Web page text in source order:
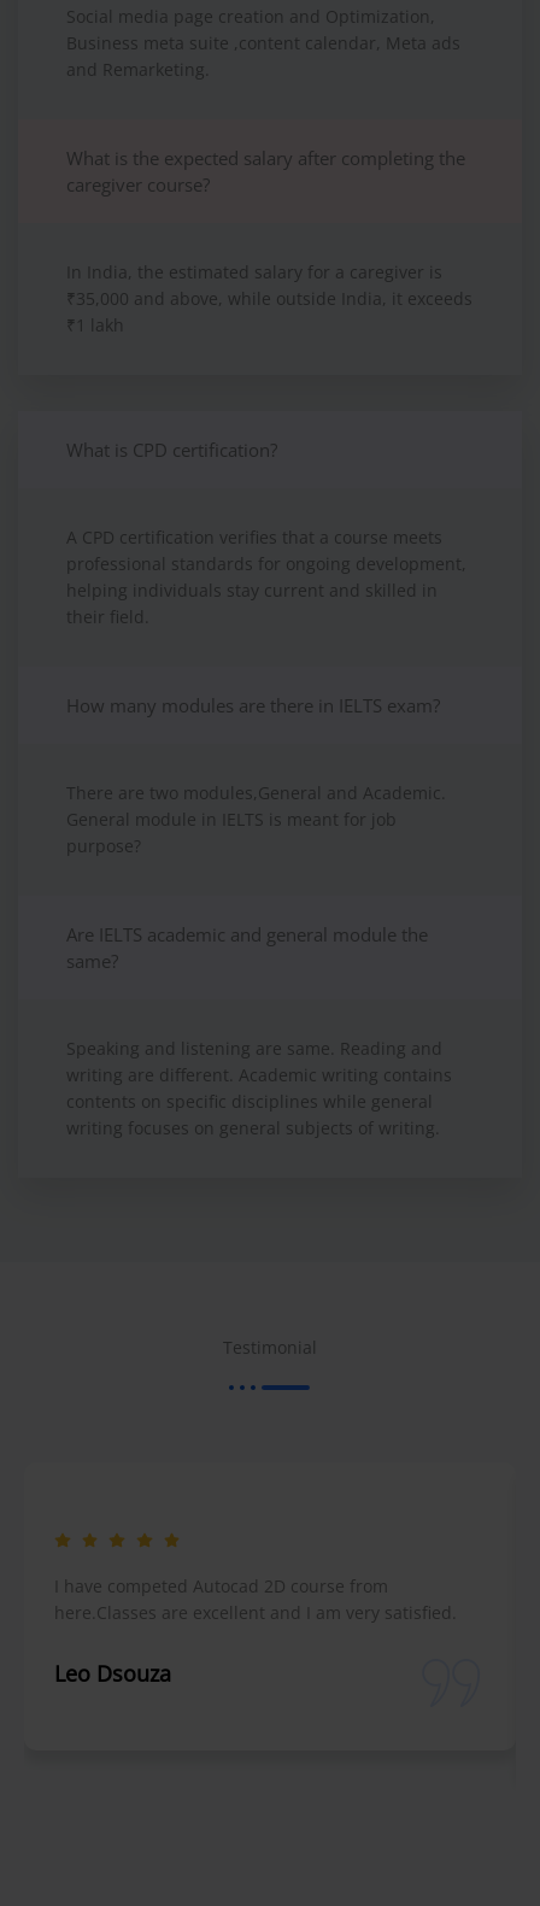
Social media page creation and Optimization,
Business meta suite ,content calendar, Meta ads
and Remarketing.
What is the expected salary after completing the
caregiver course?
In India, the estimated salary for a caregiver is
₹35,000 and above, while outside India, it exceeds
₹1 lakh
What is CPD certification?
A CPD certification verifies that a course meets
professional standards for ongoing development,
helping individuals stay current and skilled in
their field.
How many modules are there in IELTS exam?
There are two modules,General and Academic.
General module in IELTS is meant for job
purpose?
Are IELTS academic and general module the
same?
Speaking and listening are same. Reading and
writing are different. Academic writing contains
contents on specific disciplines while general
writing focuses on general subjects of writing.
Testimonial
I have competed Autocad 2D course from
here.Classes are excellent and I am very satisfied.
Leo Dsouza